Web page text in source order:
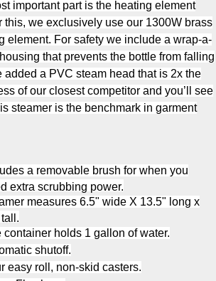
important part is the heating element
this, we exclusively use our 1300W brass
element. For safety we include a wrap-a-
that prevents the bottle from falling
added a PVC steam head that is 2x the
of our closest competitor and you’ll see
steamer is the benchmark in garment
a removable brush for when you
extra scrubbing power.
measures 6.5" wide X 13.5" long x
container holds 1 gallon of water.
shutoff.
easy roll, non-skid casters.